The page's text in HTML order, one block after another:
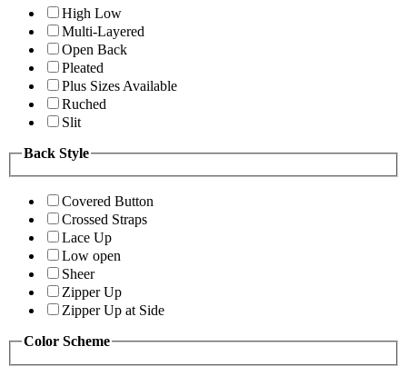
High Low
Multi-Layered
Open Back
Pleated
Plus Sizes Available
Ruched
Slit
Back Style
Covered Button
Crossed Straps
Lace Up
Low open
Sheer
Zipper Up
Zipper Up at Side
Color Scheme